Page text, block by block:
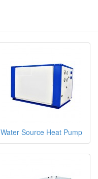
Water Source Heat Pump